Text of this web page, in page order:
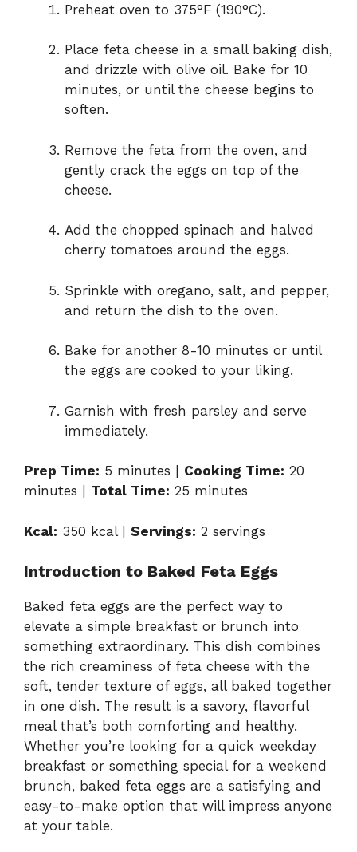
Preheat oven to 375°F (190°C).
Place feta cheese in a small baking dish,
and drizzle with olive oil. Bake for 10
minutes, or until the cheese begins to
soften.
Remove the feta from the oven, and
gently crack the eggs on top of the
cheese.
Add the chopped spinach and halved
cherry tomatoes around the eggs.
Sprinkle with oregano, salt, and pepper,
and return the dish to the oven.
Bake for another 8-10 minutes or until
the eggs are cooked to your liking.
Garnish with fresh parsley and serve
immediately.
Prep Time: 5 minutes | Cooking Time: 20
minutes | Total Time: 25 minutes
Kcal: 350 kcal | Servings: 2 servings
Introduction to Baked Feta Eggs
Baked feta eggs are the perfect way to
elevate a simple breakfast or brunch into
something extraordinary. This dish combines
the rich creaminess of feta cheese with the
soft, tender texture of eggs, all baked together
in one dish. The result is a savory, flavorful
meal that’s both comforting and healthy.
Whether you’re looking for a quick weekday
breakfast or something special for a weekend
brunch, baked feta eggs are a satisfying and
easy-to-make option that will impress anyone
at your table.